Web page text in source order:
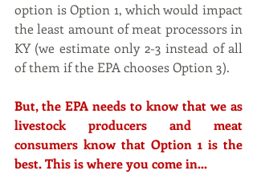
option is Option 1, which would impact
the least amount of meat processors in
KY (we estimate only 2-3 instead of all
of them if the EPA chooses Option 3).
But, the EPA needs to know that we as
livestock producers and meat
consumers know that Option 1 is the
best. This is where you come in...